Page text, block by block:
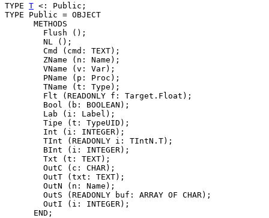
TYPE T <: Public;
TYPE Public = OBJECT
      METHODS
        Flush ();
        NL ();
        Cmd (cmd: TEXT);
        ZName (n: Name);
        VName (v: Var);
        PName (p: Proc);
        TName (t: Type);
        Flt (READONLY f: Target.Float);
        Bool (b: BOOLEAN);
        Lab (i: Label);
        Tipe (t: TypeUID);
        Int (i: INTEGER);
        TInt (READONLY i: TIntN.T);
        BInt (i: INTEGER);
        Txt (t: TEXT);
        OutC (c: CHAR);
        OutT (txt: TEXT);
        OutN (n: Name);
        OutS (READONLY buf: ARRAY OF CHAR);
        OutI (i: INTEGER);
      END;